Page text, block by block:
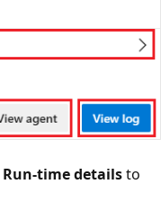
Run-time detailsto